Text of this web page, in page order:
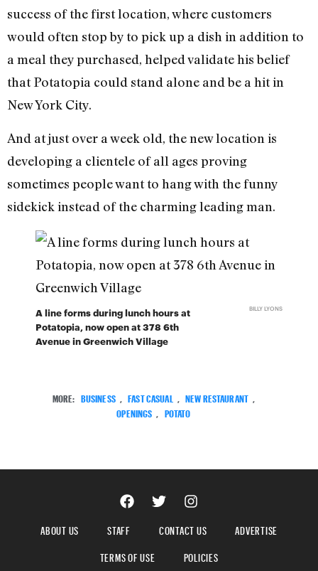
success of the first location, where customers
would often stop by to pick up a dish in addition to
a meal they purchased, helped validate his belief
that Potatopia could stand alone and be a hit in
New York City.
And at just over a week old, the new location is
developing a clientele of all ages proving
sometimes people want to hang with the funny
sidekick instead of the charming leading man.
A line forms during lunch hours at
Potatopia, now open at 378 6th
Avenue in Greenwich Village
BILLY LYONS
MORE: BUSINESS , FAST CASUAL , NEW RESTAURANT ,
OPENINGS , POTATO
ABOUT US STAFF CONTACT US
ADVERTISE
TERMS OF USE
POLICIES